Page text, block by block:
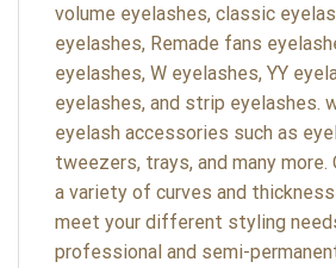
volume eyelashes, classic
eyelashes, Remade fans
eyelashes, W eyelashes, YY
eyelashes, and strip eyelashes.
eyelash accessories such as
tweezers, trays, and many more.
a variety of curves and
meet your different styling
professional and semi-